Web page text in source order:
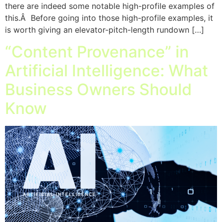
there are indeed some notable high-profile examples of
this.Â Before going into those high-profile examples, it
is worth giving an elevator-pitch-length rundown […]
“Content Provenance” in
Artificial Intelligence: What
Business Owners Should
Know